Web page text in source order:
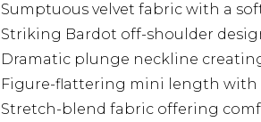
Sumptuous velvet fabric with a
Striking Bardot off-shoulder
Dramatic plunge neckline
Figure-flattering mini length with
Stretch-blend fabric offering